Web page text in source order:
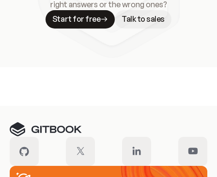
right answers or the wrong ones?
Start for free
Talk to sales